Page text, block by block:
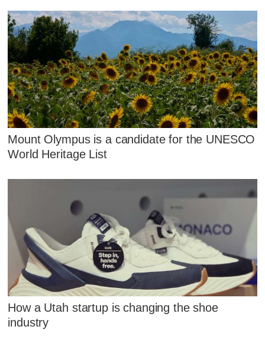
Mount Olympus is a candidate for the UNESCO
World Heritage List
How a Utah startup is changing the shoe
industry